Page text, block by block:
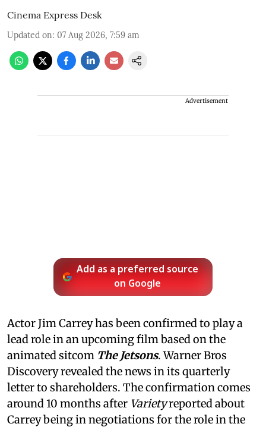
Cinema Express Desk
Updated on: 07 Aug 2026, 7:59 am
Advertisement
Add as a preferred source
on Google
Actor Jim Carrey has been confirmed to play a
lead role in an upcoming film based on the
animated sitcom The Jetsons. Warner Bros
Discovery revealed the news in its quarterly
letter to shareholders. The confirmation comes
around 10 months after Varietyreported about
Carrey being in negotiations for the role in the